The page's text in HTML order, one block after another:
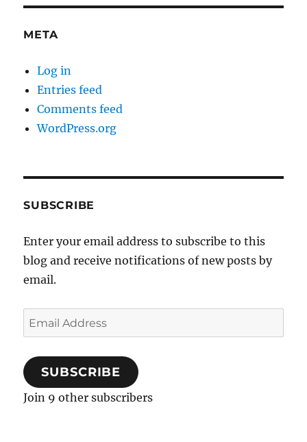
META
Log in
Entries feed
Comments feed
WordPress.org
SUBSCRIBE
Enter your email address to subscribe to this
blog and receive notifications of new posts by
email.
Email
Address
SUBSCRIBE
Join 9 other subscribers